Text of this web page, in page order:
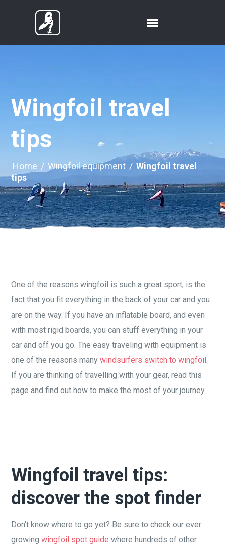
Wingfoil travel
tips
Home / Wingfoil equipment / Wingfoil travel
tips
One of the reasons wingfoil is such a great sport, is the
fact that you fit everything in the back of your car and you
are on the way. If you have an inflatable board, and even
with most rigid boards, you can stuff everything in your
car and off you go. The easy traveling with equipment is
one of the reasons manywindsurfers switch to wingfoil.
If you are thinking of travelling with your gear, read this
page and find out how to make the most of your journey.
Wingfoil travel tips:
discover the spot finder
Don’t know where to go yet? Be sure to check our ever
growingwingfoil spot guide where hundreds of other